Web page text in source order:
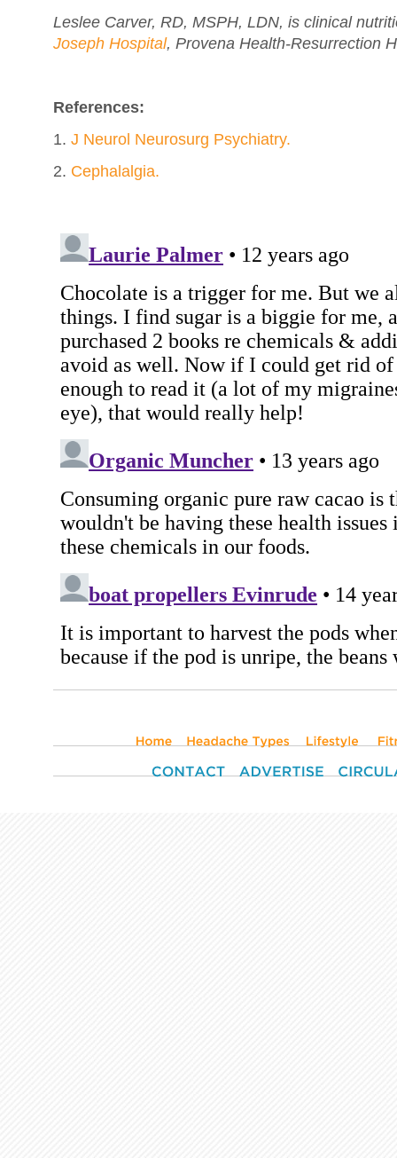
Leslee Carver, RD, MSPH, LDN, is clinical
Joseph Hospital, Provena Health-Resurrection
References:
1. J Neurol Neurosurg Psychiatry.
2. Cephalalgia.